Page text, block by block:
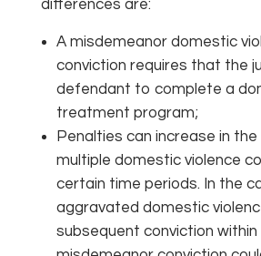
differences are:
A misdemeanor domestic
conviction requires that the
defendant to complete a
treatment program;
Penalties can increase in
multiple domestic violence
certain time periods. In the
aggravated domestic
subsequent conviction within